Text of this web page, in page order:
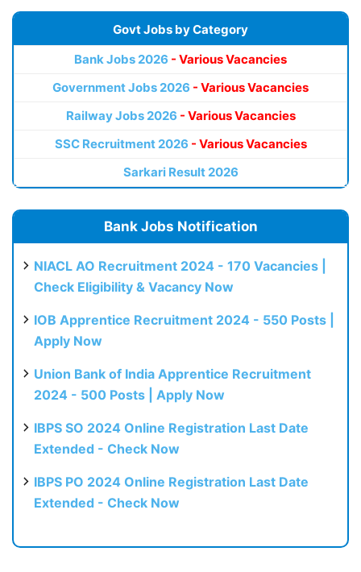
Govt Jobs by Category
Bank Jobs 2026 - Various Vacancies
Government Jobs 2026 - Various Vacancies
Railway Jobs 2026 - Various Vacancies
SSC Recruitment 2026 - Various Vacancies
Sarkari Result 2026
Bank Jobs Notification
NIACL AO Recruitment 2024 - 170 Vacancies |
Check Eligibility & Vacancy Now
IOB Apprentice Recruitment 2024 - 550 Posts |
Apply Now
Union Bank of India Apprentice Recruitment
2024 - 500 Posts | Apply Now
IBPS SO 2024 Online Registration Last Date
Extended - Check Now
IBPS PO 2024 Online Registration Last Date
Extended - Check Now